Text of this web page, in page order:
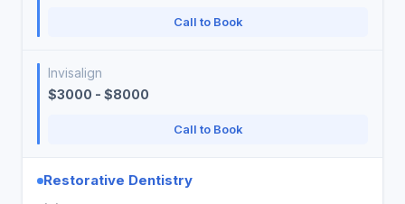
Call to Book
Invisalign
$3000 - $8000
Call to Book
Restorative Dentistry